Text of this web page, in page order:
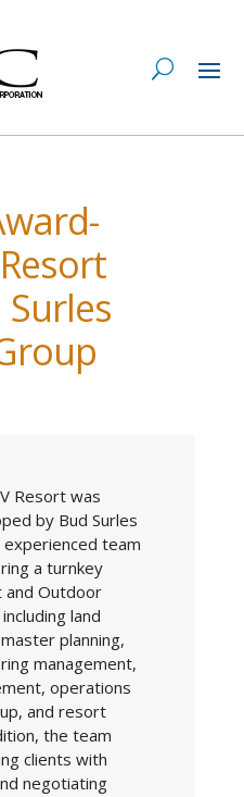
Resort was
by Bud Surles
experienced team
a turnkey
and Outdoor
land
planning,
management,
operations
and resort
the team
clients with
negotiating